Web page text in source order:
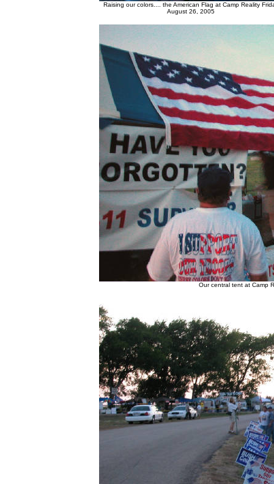
Raising our colors.... the American Flag at Camp Reality
August 26, 2005
Our central tent at Camp